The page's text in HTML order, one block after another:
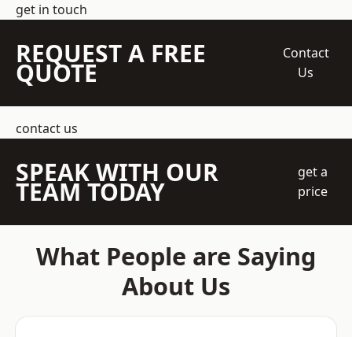
get in touch
REQUEST A FREE
QUOTE
Contact
Us
contact us
SPEAK WITH OUR
TEAM TODAY
get a
price
What People are Saying
About Us